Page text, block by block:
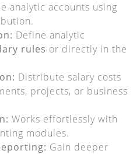
analytic accounts using
Define analytic
rules or directly in the
Distribute salary costs
projects, or business
Works effortlessly with
modules.
Gain deeper